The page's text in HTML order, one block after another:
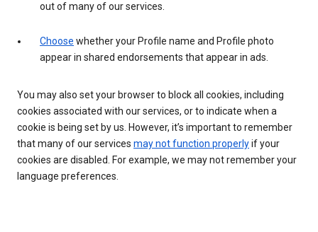
out of many of our services.
Choose whether your Profile name and Profile photo
appear in shared endorsements that appear in ads.
You may also set your browser to block all cookies, including
cookies associated with our services, or to indicate when a
cookie is being set by us. However, it’s important to remember
that many of our services may not function properlyif your
cookies are disabled. For example, we may not remember your
language preferences.